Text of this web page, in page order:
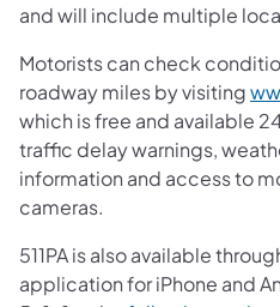
and will include multiple
​Motorists can check
roadway miles by visiting
which is free and available
traffic delay warnings,
information and access to
cameras.
511PA is also available
application for iPhone and